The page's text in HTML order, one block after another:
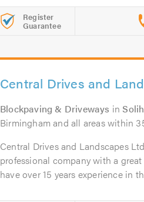
Register
Guarantee
Central Drives and
Blockpaving & Driveways in
Birmingham and all areas within
Central Drives and Landscapes
professional company with a
have over 15 years experience in